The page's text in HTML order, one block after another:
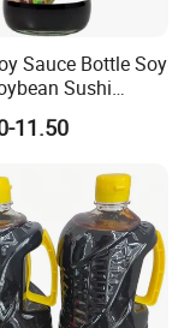
Sauce Bottle Soy
Sushi
Sauce
11.50